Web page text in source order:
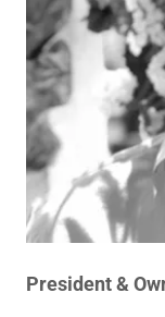
President &